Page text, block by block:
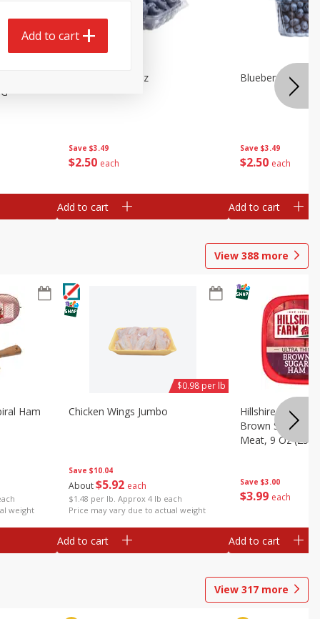
Save $3.49
$2 50 each
Blueberries 4.4oz
Add to cart
Save $3.49
$2 50 each
Blueberries, 1
Add to cart
View 388 more
weight
Ham
Save $10.04
About$5 92 each
$1.48 per lb. Approx 4 lb each
Price may vary due to actual weight
Chicken Wings Jumbo
$0.98 per lb
Add to cart
Save $3.00
$3 99 each
Hillshire Farm
Brown Sugar
Meat, 9 Oz (255
Add to cart
View 317 more
Add to cart